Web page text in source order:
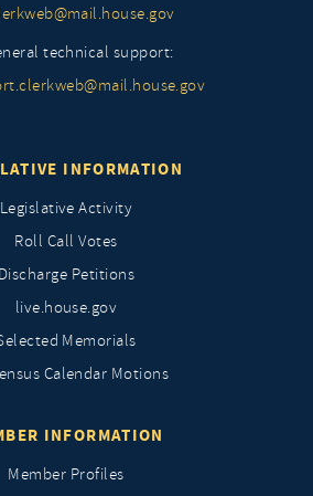
technical support:
INFORMATION
Legislative Activity
Roll Call Votes
Discharge Petitions
live.house.gov
Memorials
Calendar Motions
INFORMATION
Member Profiles